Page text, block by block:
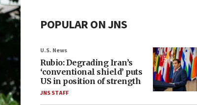
POPULAR ON JNS
U.S. News
Rubio: Degrading Iran’s
‘conventional shield’ puts
US in position of strength
JNS STAFF